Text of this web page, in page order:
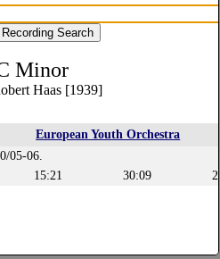
Minor
Haas [1939]
European Youth Orchestra
05-06.
15:21 30:09